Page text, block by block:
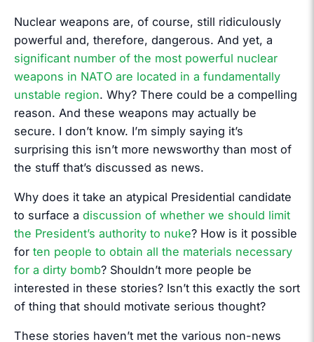
Nuclear weapons are, of course, still ridiculously
powerful and, therefore, dangerous. And yet, a
significant number of the most powerful nuclear
weapons in NATO are located in a fundamentally
unstable region. Why? There could be a compelling
reason. And these weapons may actually be
secure. I don’t know. I’m simply saying it’s
surprising this isn’t more newsworthy than most of
the stuff that’s discussed as news.
Why does it take an atypical Presidential candidate
to surface a discussion of whether we should limit
the President’s authority to nuke? How is it possible
for ten people to obtain all the materials necessary
for a dirty bomb? Shouldn’t more people be
interested in these stories? Isn’t this exactly the sort
of thing that should motivate serious thought?
These stories haven’t met the various non-news